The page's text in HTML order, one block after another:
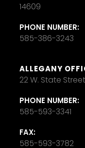
14609
PHONE NUMBER:
585-386-3243
ALLEGANY
22 W. State Street
PHONE NUMBER:
585-593-3341
FAX:
585-593-3782